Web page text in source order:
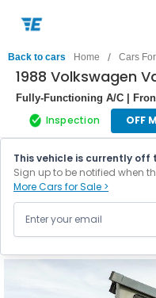
Back to cars Home / Cars
1988 Volkswagen
Fully-Functioning A/C |
Inspection OFF
This vehicle is currently off
Sign up to be notified when
More Cars for Sale >